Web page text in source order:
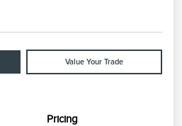
Value Your Trade
Pricing